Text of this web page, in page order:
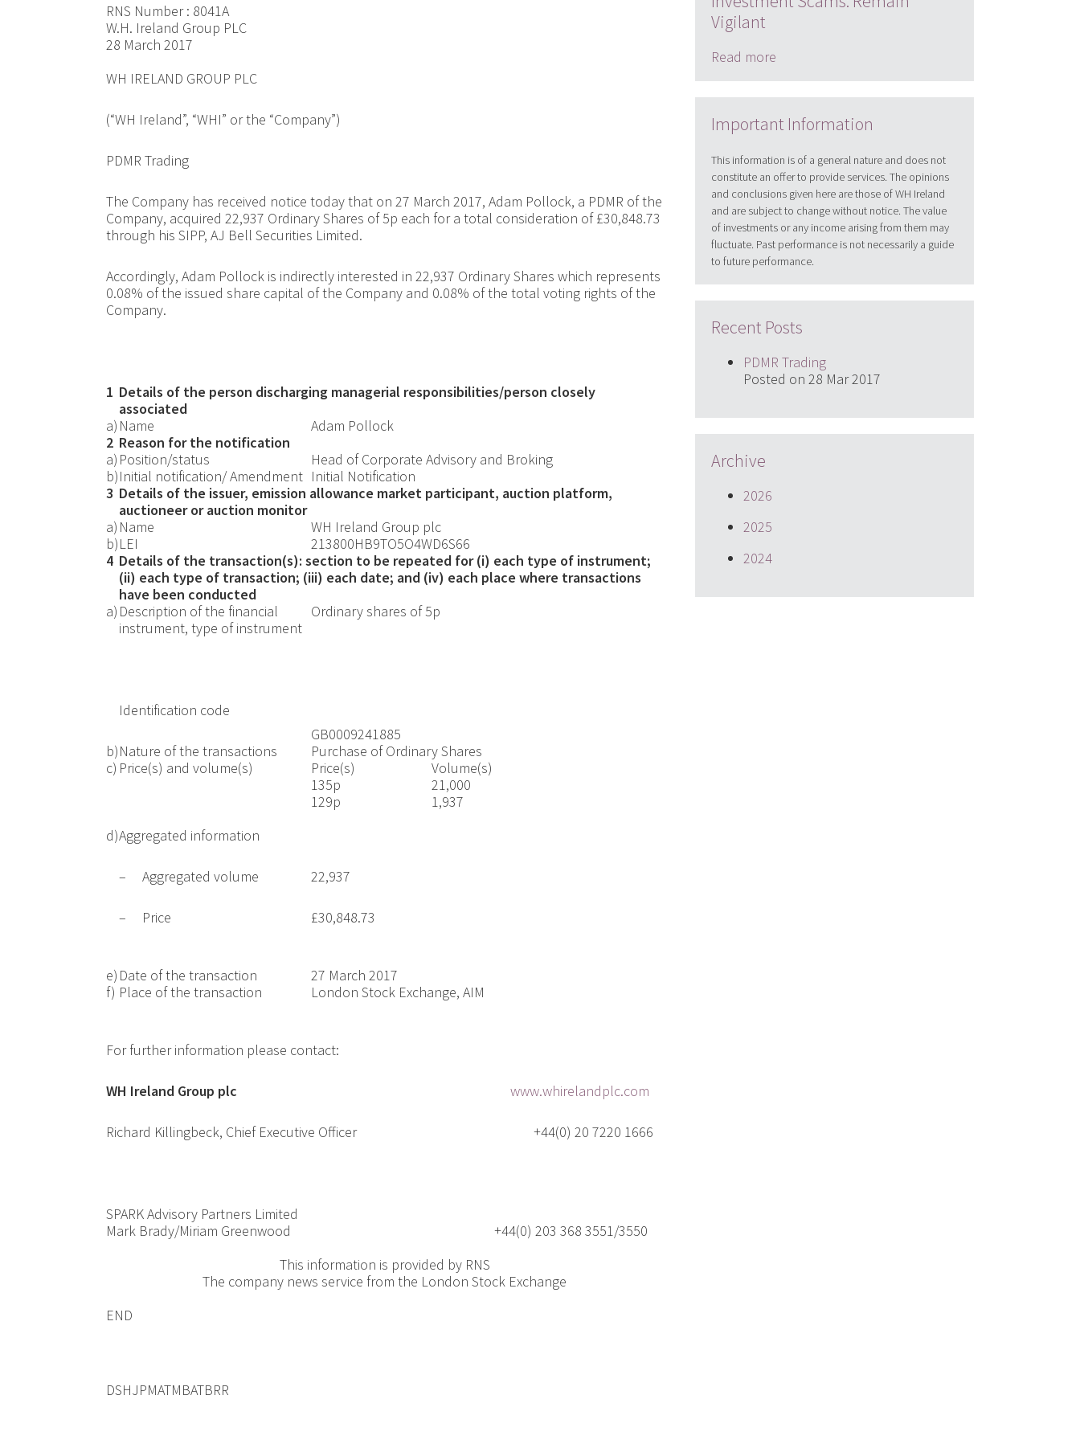
RNS Number : 8041A
W.H. Ireland Group PLC
28 March 2017
WH IRELAND GROUP PLC
(“WH Ireland”, “WHI” or the “Company”)
PDMR Trading
The Company has received notice today that on 27 March 2017, Adam Pollock, a PDMR of the
Company, acquired 22,937 Ordinary Shares of 5p each for a total consideration of £30,848.73
through his SIPP, AJ Bell Securities Limited.
Accordingly, Adam Pollock is indirectly interested in 22,937 Ordinary Shares which represents
0.08% of the issued share capital of the Company and 0.08% of the total voting rights of the
Company.
1 Details of the person discharging managerial responsibilities/person closely
associated
a) Name
Adam Pollock
2 Reason for the notification
a) Position/status
Head of Corporate Advisory and Broking
b)Initial notification/ Amendment Initial Notification
3 Details of the issuer, emission allowance market participant, auction platform,
auctioneer or auction monitor
a) Name
WH Ireland Group plc
b)LEI
213800HB9TO5O4WD6S66
4 Details of the transaction(s): section to be repeated for (i) each type of instrument;
(ii) each type of transaction; (iii) each date; and (iv) each place where transactions
have been conducted
a) Description of the financial
instrument, type of instrument
Identification code
Ordinary shares of 5p
GB0009241885
b)Nature of the transactions
Purchase of Ordinary Shares
c) Price(s) and volume(s) Price(s)
Volume(s)
135p
21,000
129p
1,937
d)Aggregated information
– Aggregated volume
– Price
22,937
£30,848.73
e) Date of the transaction
27 March 2017
f) Place of the transaction London Stock Exchange, AIM
For further information please contact:
WH Ireland Group plc www.whirelandplc.com
Richard Killingbeck, Chief Executive Officer +44(0) 20 7220 1666
SPARK Advisory Partners Limited
Mark Brady/Miriam Greenwood
+44(0) 203 368 3551/3550
This information is provided by RNS
The company news service from the London Stock Exchange
END
DSHJPMATMBATBRR
Vigilant
Read more
Important Information
This information is of a general nature and does not
constitute an offer to provide services. The opinions
and conclusions given here are those of WH Ireland
and are subject to change without notice. The value
of investments or any income arising from them may
fluctuate. Past performance is not necessarily a guide
to future performance.
Recent Posts
PDMR Trading
Posted on 28 Mar 2017
Archive
2026
2025
2024